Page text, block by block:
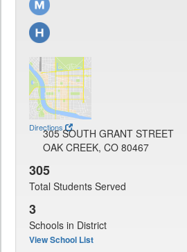
Directions
305 SOUTH GRANT STREET
OAK CREEK, CO 80467
305
Total Students Served
3
Schools in District
View School List